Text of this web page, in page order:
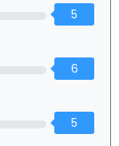
5
6
5